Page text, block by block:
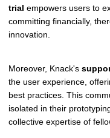
trial empowers users to
committing financially,
innovation.
Moreover, Knack's
the user experience,
best practices. This
isolated in their
collective expertise of